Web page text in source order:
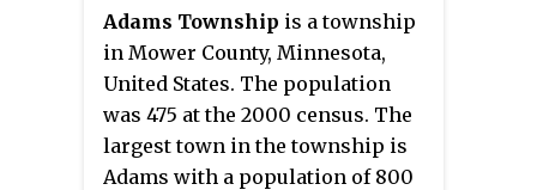
Adams Township is a township
in Mower County, Minnesota,
United States. The population
was 475 at the 2000 census. The
largest town in the township is
Adams with a population of 800